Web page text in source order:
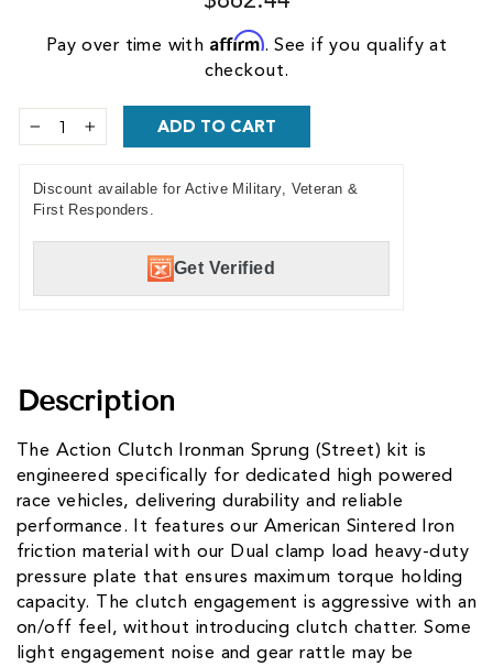
Pay over time with Affirm. See if you qualify at
checkout.
− +
ADD TO CART
Discount available for Active Military, Veteran &
First Responders.
Get Verified
Description
The Action Clutch Ironman Sprung (Street) kit is
engineered specifically for dedicated high powered
race vehicles, delivering durability and reliable
performance. It features our American Sintered Iron
friction material with our Dual clamp load heavy-duty
pressure plate that ensures maximum torque holding
capacity. The clutch engagement is aggressive with an
on/off feel, without introducing clutch chatter. Some
light engagement noise and gear rattle may be